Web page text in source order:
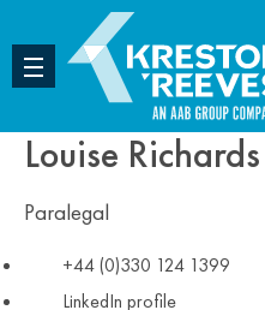
Louise Richards
Paralegal
+44 (0)330 124 1399
LinkedIn profile